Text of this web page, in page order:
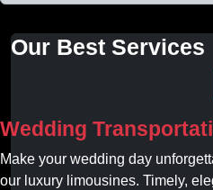
Our Best Services
Wedding
Make your wedding day
our luxury limousines. Timely,